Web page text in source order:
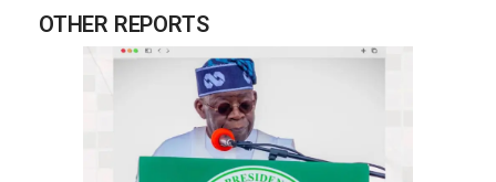
OTHER REPORTS